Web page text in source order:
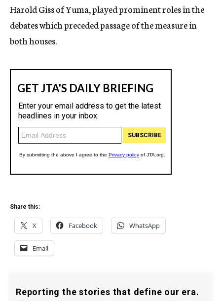
Harold Giss of Yuma, played prominent roles in the
debates which preceded passage of the measure in
both houses.
Share this:
X Facebook WhatsApp
Email
Reporting the stories that define our era.